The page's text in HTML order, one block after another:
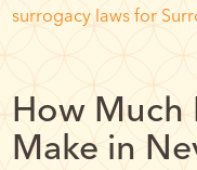
surrogacy laws for
How Much
Make in